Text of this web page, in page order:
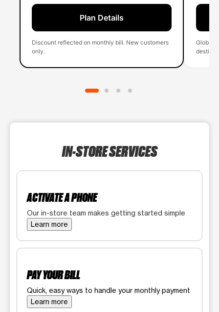
Plan Details
Discount reflected on monthly bill. New customers
only.
Global
IN-STORE SERVICES
ACTIVATE A PHONE
Our in-store team makes getting started simple
Learn more
PAY YOUR BILL
Quick, easy ways to handle your monthly payment
Learn more